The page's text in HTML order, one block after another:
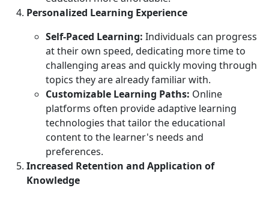
Personalized Learning Experience
Self-Paced Learning: Individuals can progress
at their own speed, dedicating more time to
challenging areas and quickly moving through
topics they are already familiar with.
Customizable Learning Paths: Online
platforms often provide adaptive learning
technologies that tailor the educational
content to the learner's needs and
preferences.
Increased Retention and Application of
Knowledge